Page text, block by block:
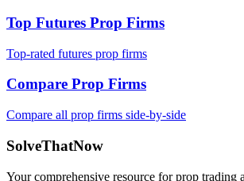
Top Futures Prop Firms
Top-rated futures prop firms
Compare Prop Firms
Compare all prop firms side-by-side
SolveThatNow
Your comprehensive resource for prop trading